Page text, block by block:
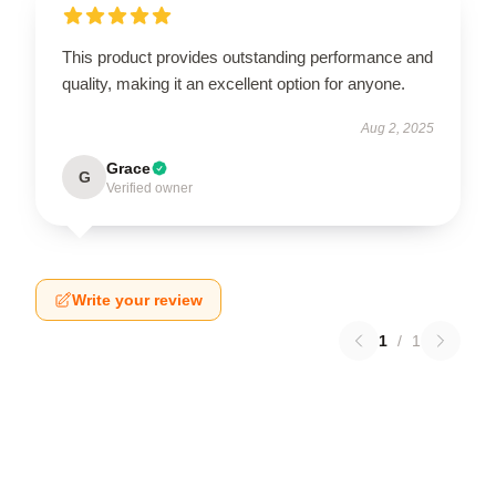
This product provides outstanding performance and
quality, making it an excellent option for anyone.
Aug 2, 2025
G Grace
Verified owner
Write your review
1 / 1